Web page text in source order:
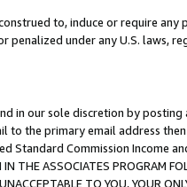
to, induce or require any
under any U.S. laws,
in our sole discretion by posting
to the primary email address
Standard Commission Income
ASSOCIATES PROGRAM
TO YOU, YOUR